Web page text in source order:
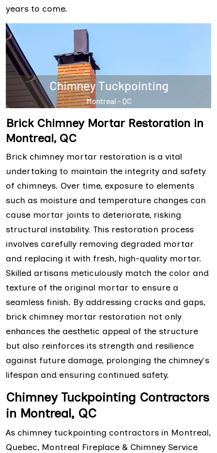
years to come.
Brick Chimney Mortar Restoration in
Montreal, QC
Brick chimney mortar restoration is a vital
undertaking to maintain the integrity and safety
of chimneys. Over time, exposure to elements
such as moisture and temperature changes can
cause mortar joints to deteriorate, risking
structural instability. This restoration process
involves carefully removing degraded mortar
and replacing it with fresh, high-quality mortar.
Skilled artisans meticulously match the color and
texture of the original mortar to ensure a
seamless finish. By addressing cracks and gaps,
brick chimney mortar restoration not only
enhances the aesthetic appeal of the structure
but also reinforces its strength and resilience
against future damage, prolonging the chimney's
lifespan and ensuring continued safety.
Chimney Tuckpointing Contractors
in Montreal, QC
As chimney tuckpointing contractors in Montreal,
Quebec, Montreal Fireplace & Chimney Service